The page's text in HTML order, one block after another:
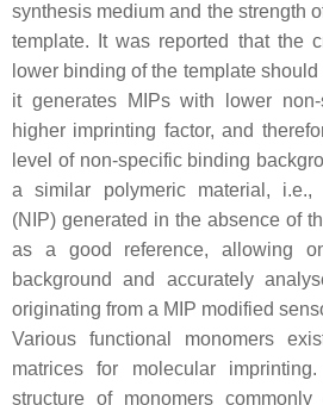
synthesis medium and the strength
template. It was reported that the
lower binding of the template
it generates MIPs with lower
higher imprinting factor, and
level of non-specific binding
a similar polymeric material, i.e.,
(NIP) generated in the absence of
as a good reference, allowing
background and accurately
originating from a MIP modified
Various functional monomers
matrices for molecular imprinting.
structure of monomers